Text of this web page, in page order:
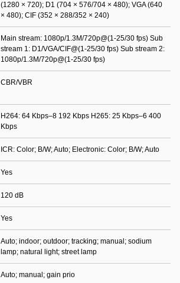
(1280 × 720); D1 (704 × 576/704 × 480); VGA (640
× 480); CIF (352 × 288/352 × 240)
Main stream: 1080p/1.3M/720p@(1-25/30 fps) Sub
stream 1: D1/VGA/CIF@(1-25/30 fps) Sub stream 2:
1080p/1.3M/720p@(1-25/30 fps)
CBR/VBR
H264: 64 Kbps–8 192 Kbps H265: 25 Kbps–6 400
Kbps
ICR: Color; B/W; Auto; Electronic: Color; B/W; Auto
Yes
120 dB
Yes
Auto; indoor; outdoor; tracking; manual; sodium
lamp; natural light; street lamp
Auto; manual; gain prio